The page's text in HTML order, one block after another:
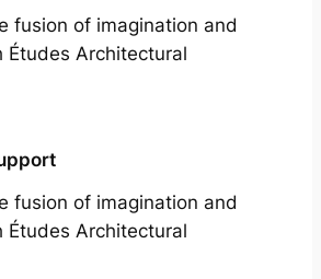
fusion of imagination and
Études Architectural
fusion of imagination and
Études Architectural